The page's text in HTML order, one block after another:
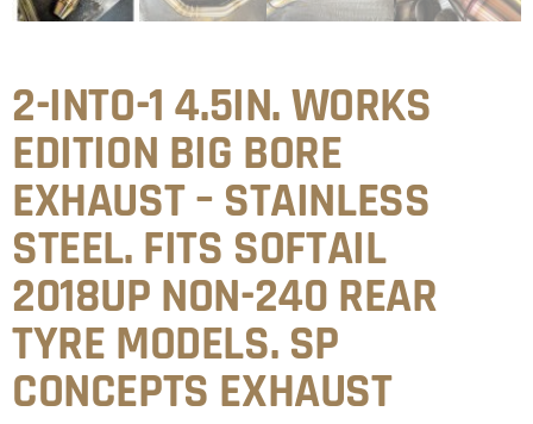
2-INTO-1 4.5IN. WORKS
EDITION BIG BORE
EXHAUST – STAINLESS
STEEL. FITS SOFTAIL
2018UP NON-240 REAR
TYRE MODELS. SP
CONCEPTS EXHAUST